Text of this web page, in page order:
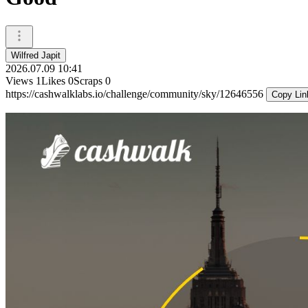
Wilfred Japit
2026.07.09 10:41
Views 1Likes 0Scraps 0
https://cashwalklabs.io/challenge/community/sky/12646556
Copy